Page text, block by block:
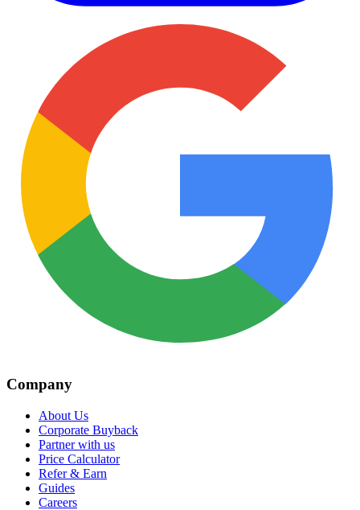
Company
About Us
Corporate Buyback
Partner with us
Price Calculator
Refer & Earn
Guides
Careers